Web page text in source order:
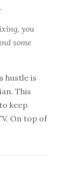
you
some
hustle is
This
keep
On top of